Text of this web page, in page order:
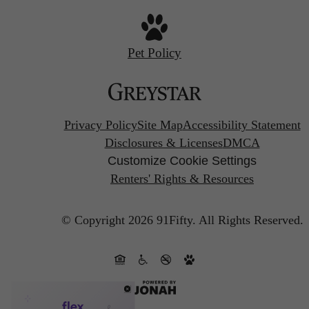
Pet Policy
Privacy PolicySite MapAccessibility Statement
Disclosures & LicensesDMCA
Customize Cookie Settings
Renters' Rights & Resources
© Copyright 2026 91Fifty. All Rights Reserved.